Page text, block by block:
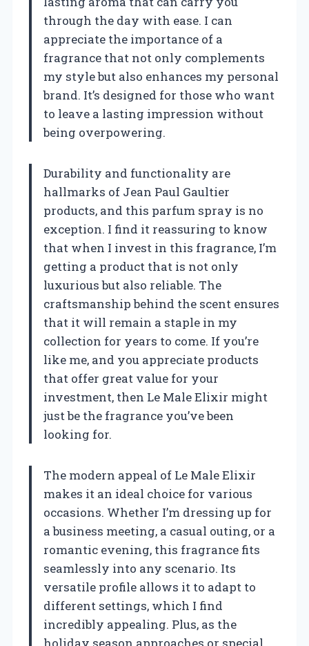
through the day with ease. I can
appreciate the importance of a
fragrance that not only complements
my style but also enhances my personal
brand. It’s designed for those who want
to leave a lasting impression without
being overpowering.
Durability and functionality are
hallmarks of Jean Paul Gaultier
products, and this parfum spray is no
exception. I find it reassuring to know
that when I invest in this fragrance, I’m
getting a product that is not only
luxurious but also reliable. The
craftsmanship behind the scent ensures
that it will remain a staple in my
collection for years to come. If you’re
like me, and you appreciate products
that offer great value for your
investment, then Le Male Elixir might
just be the fragrance you’ve been
looking for.
The modern appeal of Le Male Elixir
makes it an ideal choice for various
occasions. Whether I’m dressing up for
a business meeting, a casual outing, or a
romantic evening, this fragrance fits
seamlessly into any scenario. Its
versatile profile allows it to adapt to
different settings, which I find
incredibly appealing. Plus, as the
holiday season approaches or special